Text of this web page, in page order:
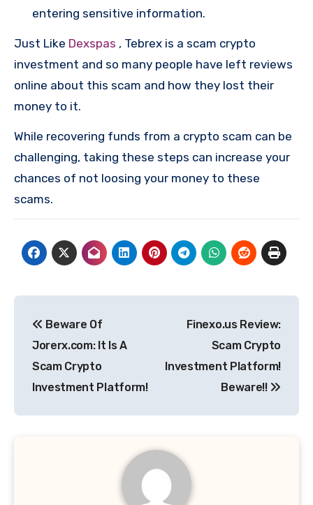
entering sensitive information.
Just Like Dexspas , Tebrex is a scam crypto
investment and so many people have left reviews
online about this scam and how they lost their
money to it.
While recovering funds from a crypto scam can be
challenging, taking these steps can increase your
chances of not loosing your money to these
scams.
navigation
Beware Of
Jorerx.com: It Is A
Scam Crypto
Investment Platform!
Finexo.us Review:
Scam Crypto
Investment Platform!
Beware!!